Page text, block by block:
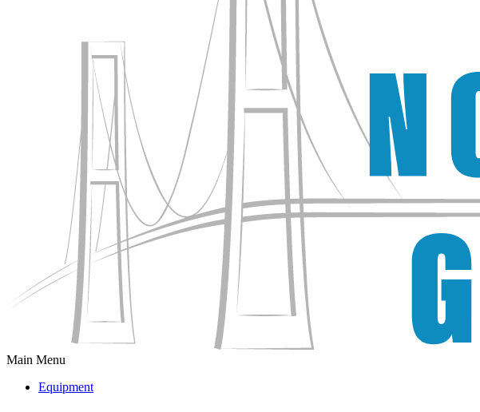
Main Menu
Equipment